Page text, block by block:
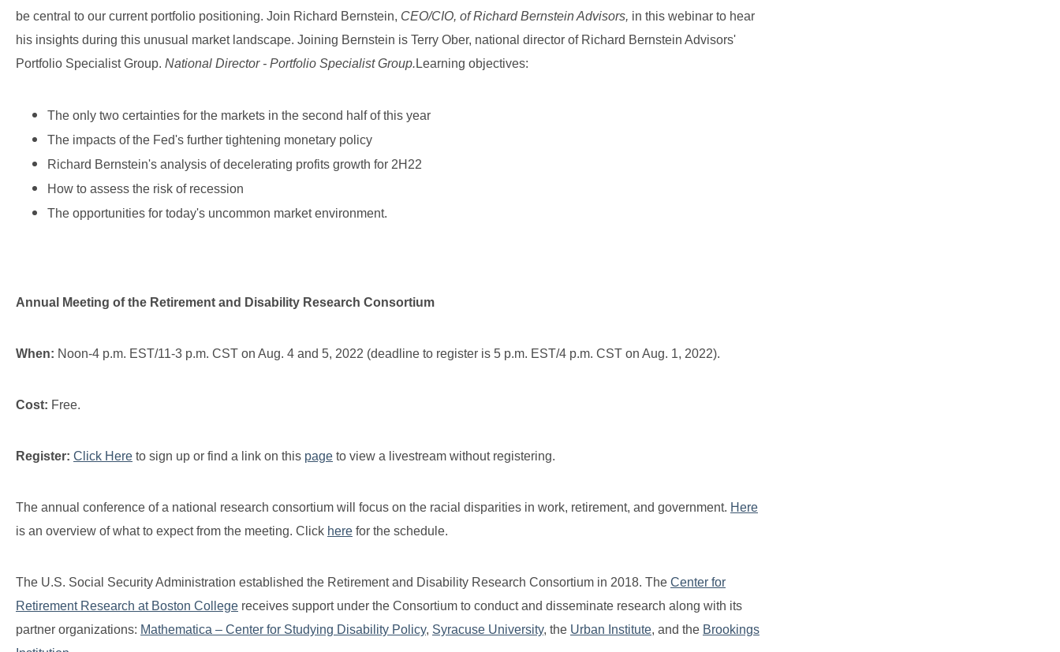
be central to our current portfolio positioning. Join Richard Bernstein, CEO/CIO, of Richard Bernstein Advisors, in this webinar to hear
his insights during this unusual market landscape. Joining Bernstein is Terry Ober, national director of Richard Bernstein Advisors'
Portfolio Specialist Group. National Director - Portfolio Specialist Group. Learning objectives:
The only two certainties for the markets in the second half of this year
The impacts of the Fed's further tightening monetary policy
Richard Bernstein's analysis of decelerating profits growth for 2H22
How to assess the risk of recession
The opportunities for today's uncommon market environment.
Annual Meeting of the Retirement and Disability Research Consortium
When: Noon-4 p.m. EST/11-3 p.m. CST on Aug. 4 and 5, 2022 (deadline to register is 5 p.m. EST/4 p.m. CST on Aug. 1, 2022).
Cost: Free.
Register: Click Here to sign up or find a link on this page to view a livestream without registering.
The annual conference of a national research consortium will focus on the racial disparities in work, retirement, and government. Here
is an overview of what to expect from the meeting. Click here for the schedule.
The U.S. Social Security Administration established the Retirement and Disability Research Consortium in 2018. The Center for
Retirement Research at Boston College receives support under the Consortium to conduct and disseminate research along with its
partner organizations: Mathematica – Center for Studying Disability Policy, Syracuse University, the Urban Institute, and the Brookings